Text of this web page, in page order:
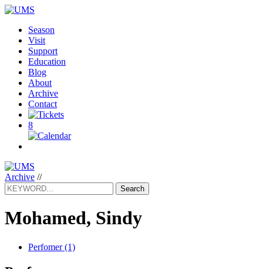
Season
Visit
Support
Education
Blog
About
Archive
Contact
8
Archive //
Search
Mohamed, Sindy
Perfomer (1)